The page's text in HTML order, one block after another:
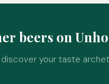
beers on
your taste